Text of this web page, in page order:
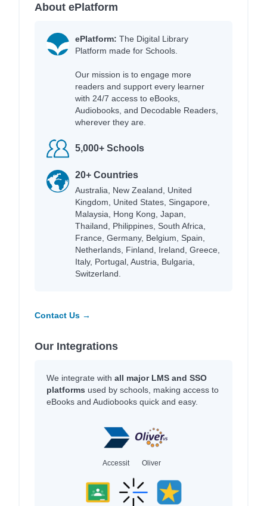
About ePlatform
ePlatform: The Digital Library
Platform made for Schools.
Our mission is to engage more
readers and support every learner
with 24/7 access to eBooks,
Audiobooks, and Decodable Readers,
wherever they are.
5,000+ Schools
20+ Countries
Australia, New Zealand, United
Kingdom, United States, Singapore,
Malaysia, Hong Kong, Japan,
Thailand, Philippines, South Africa,
France, Germany, Belgium, Spain,
Netherlands, Finland, Ireland, Greece,
Italy, Portugal, Austria, Bulgaria,
Switzerland.
Contact Us →
Our Integrations
We integrate with all major LMS and SSO
platforms used by schools, making access to
eBooks and Audiobooks quick and easy.
Accessit Oliver